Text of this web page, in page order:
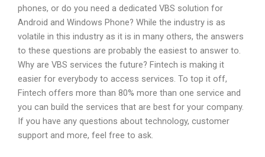
phones, or do you need a dedicated VBS solution for
Android and Windows Phone? While the industry is as
volatile in this industry as it is in many others, the answers
to these questions are probably the easiest to answer to.
Why are VBS services the future? Fintech is making it
easier for everybody to access services. To top it off,
Fintech offers more than 80% more than one service and
you can build the services that are best for your company.
If you have any questions about technology, customer
support and more, feel free to ask.